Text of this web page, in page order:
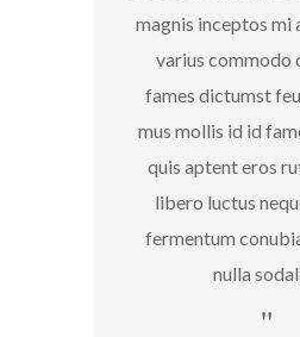
magnis inceptos mi
varius commodo
fames dictumst
mus mollis id id
quis aptent eros
libero luctus
fermentum
nulla